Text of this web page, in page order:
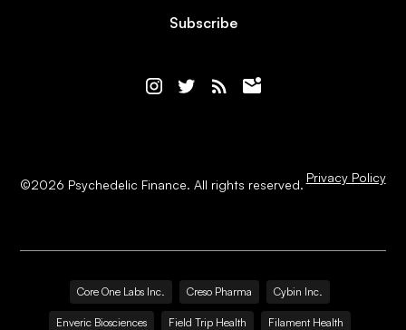
Subscribe
©2026 Psychedelic Finance. All rights reserved. Privacy Policy
Core One Labs Inc. Creso Pharma Cybin Inc.
Enveric Biosciences Field Trip Health Filament Health